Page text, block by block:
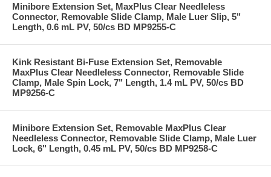
Minibore Extension Set, MaxPlus Clear Needleless
Connector, Removable Slide Clamp, Male Luer Slip, 5"
Length, 0.6 mL PV, 50/cs BD MP9255-C
Kink Resistant Bi-Fuse Extension Set, Removable
MaxPlus Clear Needleless Connector, Removable Slide
Clamp, Male Spin Lock, 7" Length, 1.4 mL PV, 50/cs BD
MP9256-C
Minibore Extension Set, Removable MaxPlus Clear
Needleless Connector, Removable Slide Clamp, Male Luer
Lock, 6" Length, 0.45 mL PV, 50/cs BD MP9258-C